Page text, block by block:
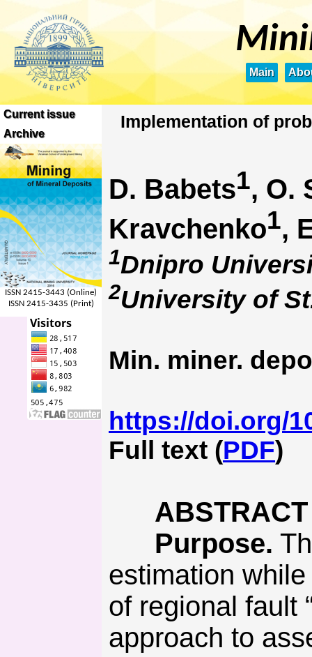
Main
Current issue
Archive
ISSN 2415-3443 (Online)
ISSN 2415-3435 (Print)
Implementation of
D. Babets1, O.
Kravchenko1,
1Dnipro
2University of
Min. miner.
https://doi.org/
Full text (PDF)
ABSTRACT
Purpose.
estimation
of regional fault
approach to